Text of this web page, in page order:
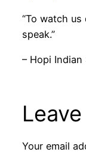
“To watch
speak.”
– Hopi Indian
Your email